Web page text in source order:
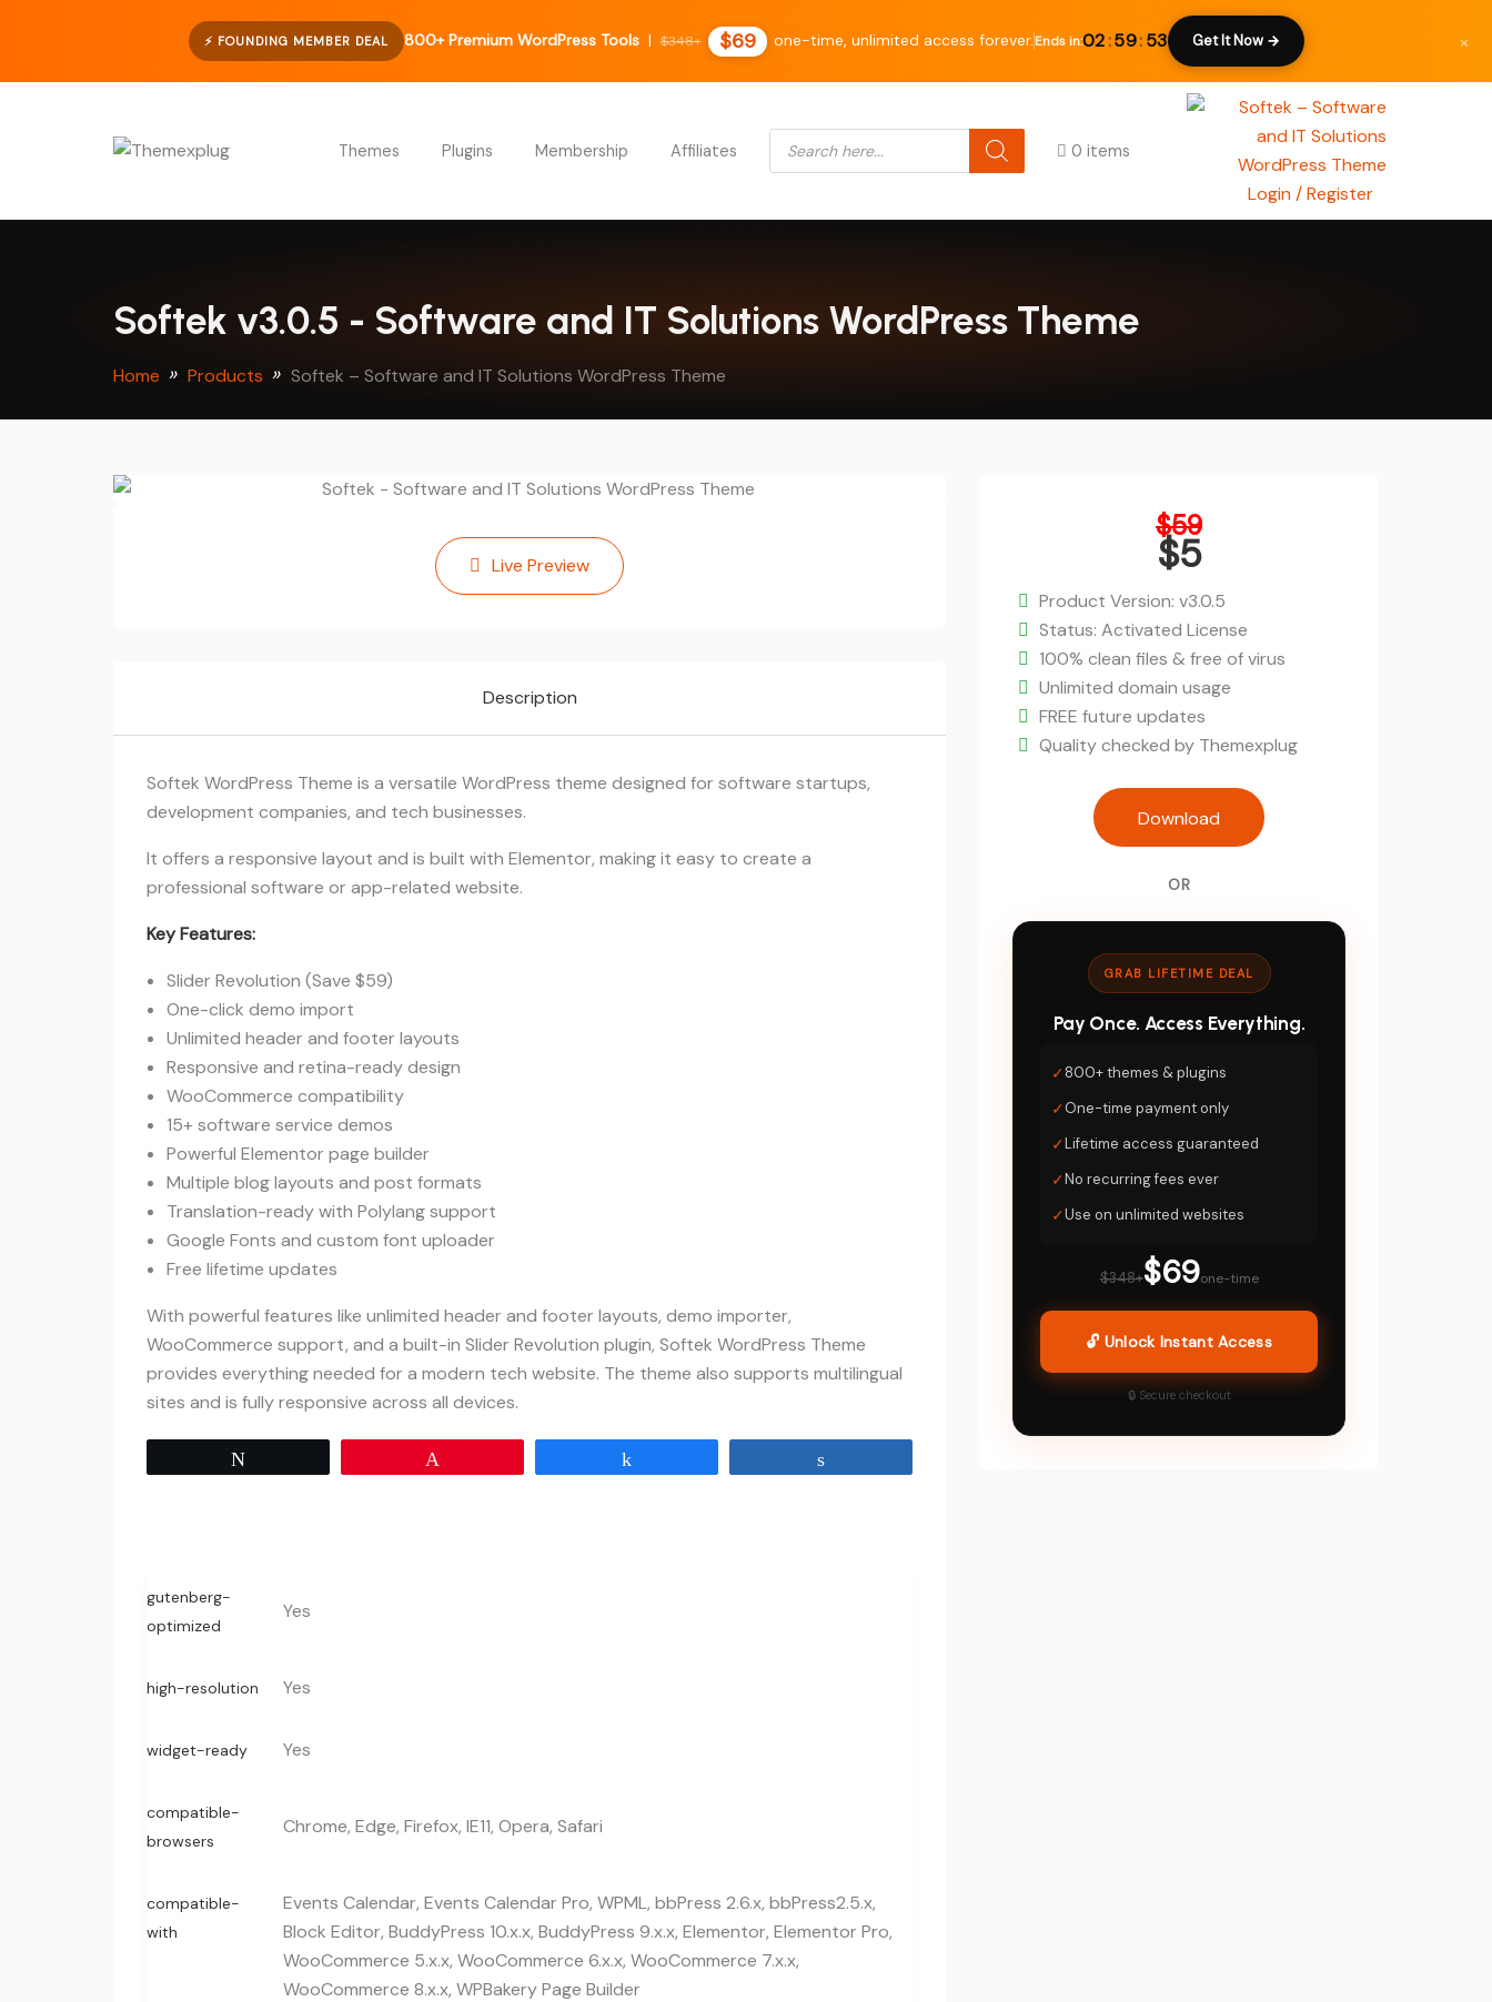
⚡ FOUNDING MEMBER DEAL 800+ Premium WordPress Tools|$348+ $69 one-time, unlimited access forever.Ends in:02:59:52 Get It Now → ×
Themes Plugins Membership Affiliates
Products search
0 items
Login / Register
Softek v3.0.5 - Software and IT Solutions WordPress Theme
Home Products Softek – Software and IT Solutions WordPress Theme
Live Preview
Description
Softek WordPress Theme is a versatile WordPress theme designed for software startups,
development companies, and tech businesses.
It offers a responsive layout and is built with Elementor, making it easy to create a
professional software or app-related website.
Key Features:
Slider Revolution (Save $59)
One-click demo import
Unlimited header and footer layouts
Responsive and retina-ready design
WooCommerce compatibility
15+ software service demos
Powerful Elementor page builder
Multiple blog layouts and post formats
Translation-ready with Polylang support
Google Fonts and custom font uploader
Free lifetime updates
With powerful features like unlimited header and footer layouts, demo importer,
WooCommerce support, and a built-in Slider Revolution plugin, Softek WordPress Theme
provides everything needed for a modern tech website. The theme also supports multilingual
sites and is fully responsive across all devices.
gutenberg-
optimized
Yes
high-resolution Yes
widget-ready Yes
compatible-
browsers
Chrome, Edge, Firefox, IE11, Opera, Safari
compatible-
with
Events Calendar, Events Calendar Pro, WPML, bbPress 2.6.x, bbPress2.5.x,
Block Editor, BuddyPress 10.x.x, BuddyPress 9.x.x, Elementor, Elementor Pro,
WooCommerce 5.x.x, WooCommerce 6.x.x, WooCommerce 7.x.x,
WooCommerce 8.x.x, WPBakery Page Builder
$59Original
price
$59.
$5
Current
price
is:
$5.
Product Version: v3.0.5
Status: Activated License
100% clean files & free of virus
Unlimited domain usage
FREE future updates
Quality checked by Themexplug
Softek - Software and IT Solutions
Download
OR
GRAB LIFETIME DEAL
Pay Once. Access Everything.
✓800+ themes & plugins
✓One-time payment only
✓Lifetime access guaranteed
✓No recurring fees ever
✓Use on unlimited websites
$348+$69one-time
🔓 Unlock Instant Access
🔒 Secure checkout